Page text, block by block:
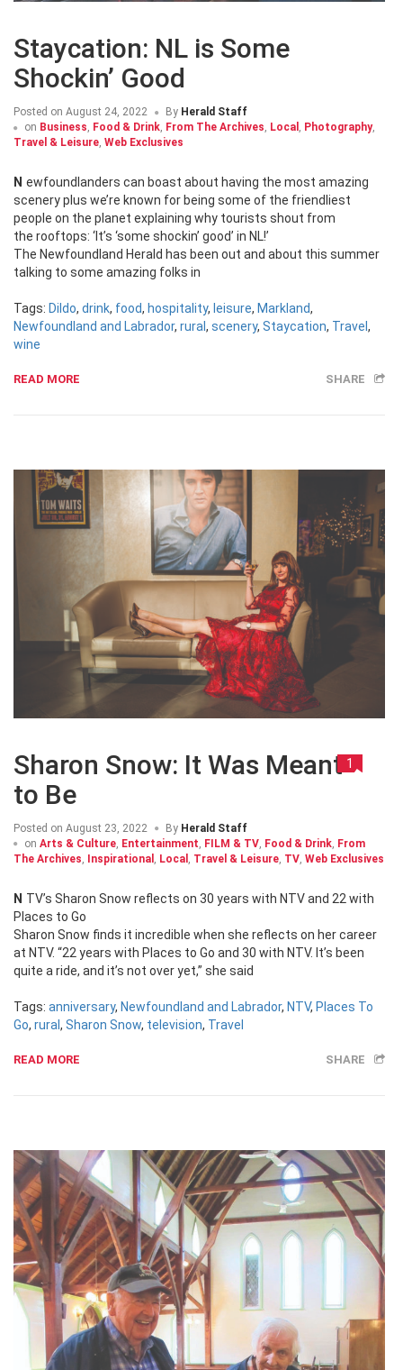
Staycation: NL is Some
Shockin’ Good
Posted on August 24, 2022 By Herald Staff
on Business, Food & Drink, From The Archives, Local , Photography,
Travel & Leisure, Web Exclusives
Newfoundlanders can boast about having the most amazing
scenery plus we’re known for being some of the friendliest
people on the planet explaining why tourists shout from
the rooftops: ‘It’s ‘some shockin’ good’ in NL!’
The Newfoundland Herald has been out and about this summer
talking to some amazing folks in
Tags: Dildo, drink, food, hospitality, leisure, Markland,
Newfoundland and Labrador, rural, scenery, Staycation, Travel ,
wine
READ MORE SHARE
Sharon Snow: It Was Meant
to Be
1
Posted on August 23, 2022 By Herald Staff
on Arts & Culture Entertainment FILM & TV Food & Drink From
The Archives Inspirational Local Travel & Leisure TV Web Exclusives
NTV’s Sharon Snow reflects on 30 years with NTV and 22 with
Places to Go
Sharon Snow finds it incredible when she reflects on her career
at NTV. “22 years with Places to Go and 30 with NTV. It’s been
quite a ride, and it’s not over yet,” she said
Tags: anniversary, Newfoundland and Labrador, NTV, Places To
Go, rural , Sharon Snow, television, Travel
READ MORE SHARE